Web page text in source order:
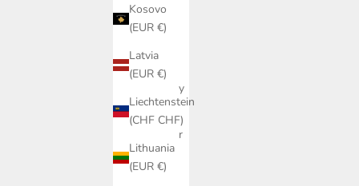
Kosovo
(EUR €)
Latvia
(EUR €)
Liechtenstein
(CHF CHF)
Lithuania
(EUR €)
Germany
(EUR €)
Gibraltar
(GBP £)